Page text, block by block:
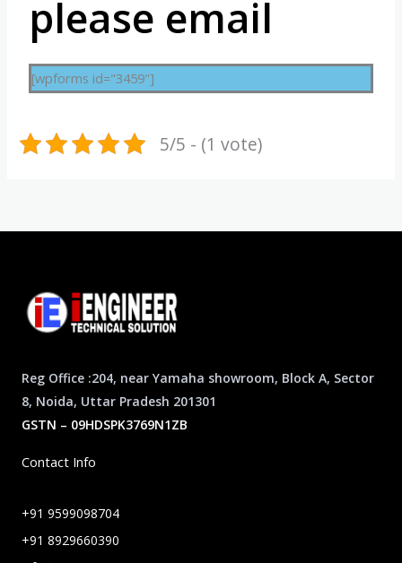
please email
[wpforms id="3459"]
5/5 - (1 vote)
Reg Office :204, near Yamaha showroom, Block A, Sector
8, Noida, Uttar Pradesh 201301
GSTN – 09HDSPK3769N1ZB
Contact Info
+91 9599098704
+91 8929660390